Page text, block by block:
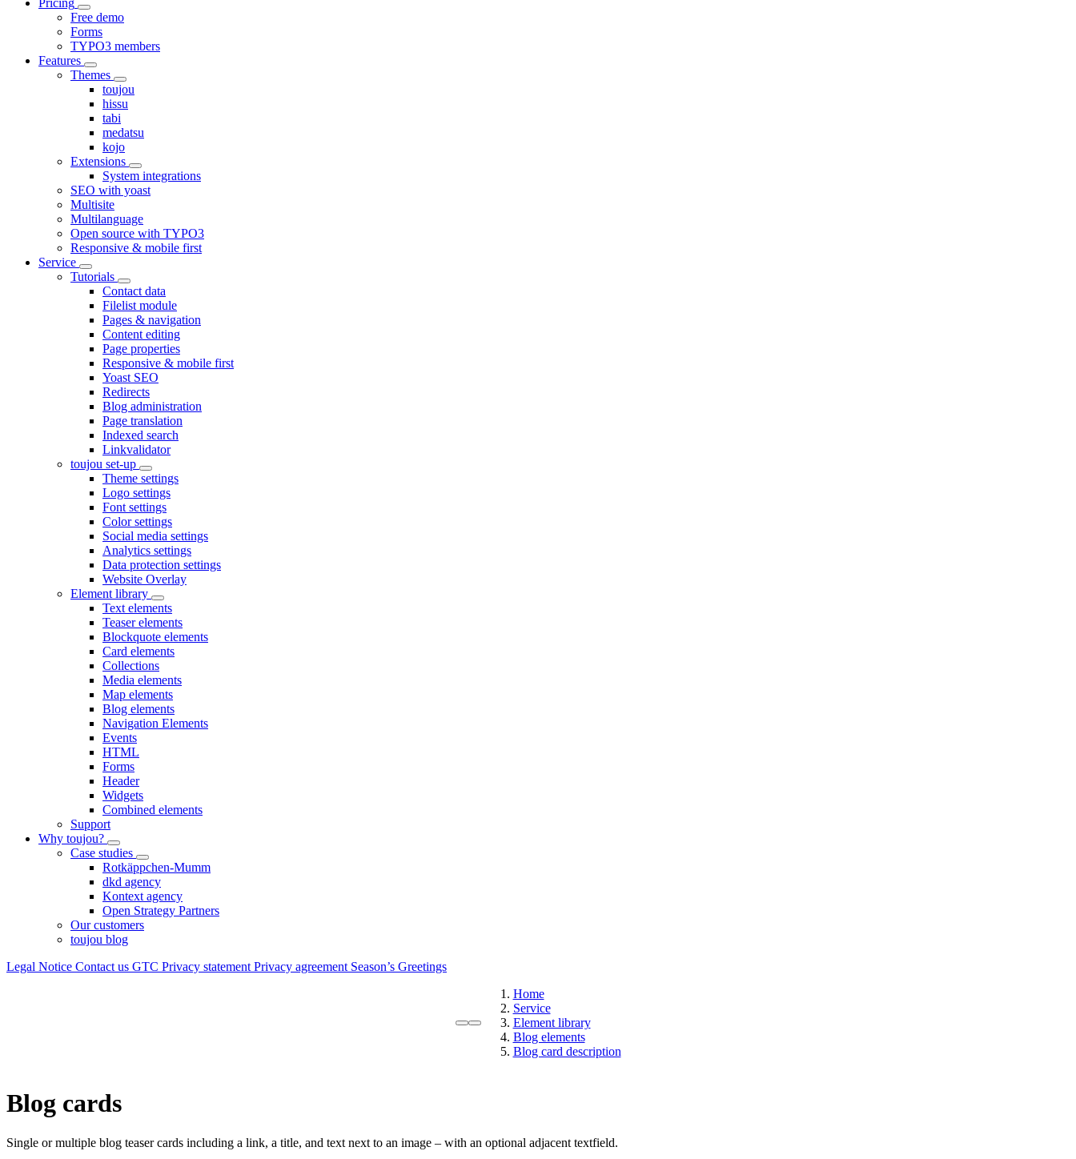
Free demo
Forms
TYPO3 members
Features
Themes
toujou
hissu
tabi
medatsu
kojo
Extensions
System integrations
SEO with yoast
Multisite
Multilanguage
Open source with TYPO3
Responsive & mobile first
Service
Tutorials
Contact data
Filelist module
Pages & navigation
Content editing
Page properties
Responsive & mobile first
Yoast SEO
Redirects
Blog administration
Page translation
Indexed search
Linkvalidator
toujou set-up
Theme settings
Logo settings
Font settings
Color settings
Social media settings
Analytics settings
Data protection settings
Website Overlay
Element library
Text elements
Teaser elements
Blockquote elements
Card elements
Collections
Media elements
Map elements
Blog elements
Navigation Elements
Events
HTML
Forms
Header
Widgets
Combined elements
Support
Why toujou?
Case studies
Rotkäppchen-Mumm
dkd agency
Kontext agency
Open Strategy Partners
Our customers
toujou blog
Legal Notice Contact us GTC Privacy statement Privacy agreement Season’s Greetings
Home
Service
Element library
Blog elements
Blog card description
Blog cards
Single or multiple blog teaser cards including a link, a title, and text next to an image – with an optional adjacent textfield.